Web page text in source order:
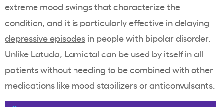
extreme mood swings that characterize the
condition, and it is particularly effective indelaying
depressive episodes in people with bipolar disorder.
Unlike Latuda, Lamictal can be used by itself in all
patients without needing to be combined with other
medications like mood stabilizers or anticonvulsants.